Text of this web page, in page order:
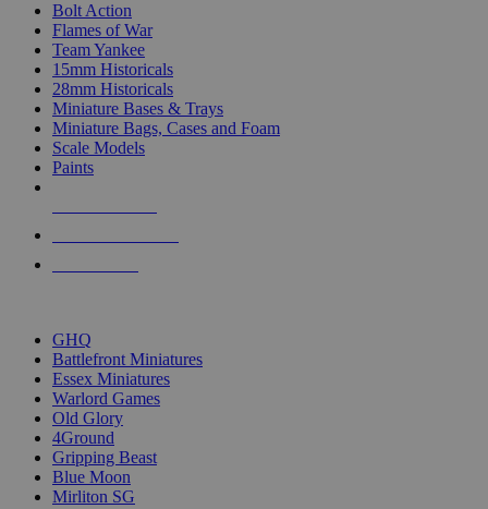
Bolt Action
Flames of War
Team Yankee
15mm Historicals
28mm Historicals
Miniature Bases & Trays
Miniature Bags, Cases and Foam
Scale Models
Paints
GHQ
Battlefront Miniatures
Essex Miniatures
Warlord Games
Old Glory
4Ground
Gripping Beast
Blue Moon
Mirliton SG